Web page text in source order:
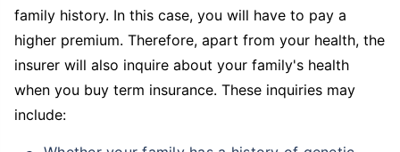
family history. In this case, you will have to pay a
higher premium. Therefore, apart from your health, the
insurer will also inquire about your family's health
when you buy term insurance. These inquiries may
include: